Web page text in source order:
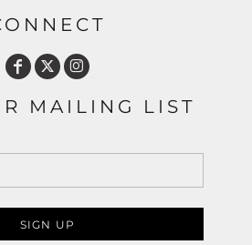
MAILING LIST
SIGN UP